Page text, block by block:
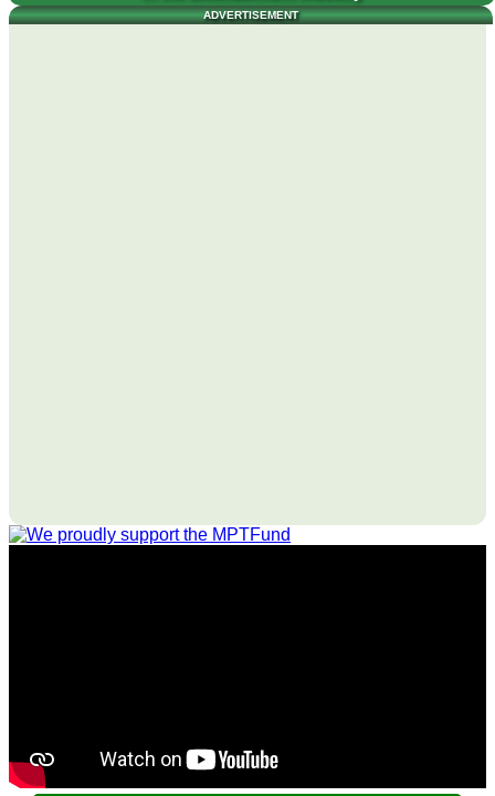
ADVERTISEMENT